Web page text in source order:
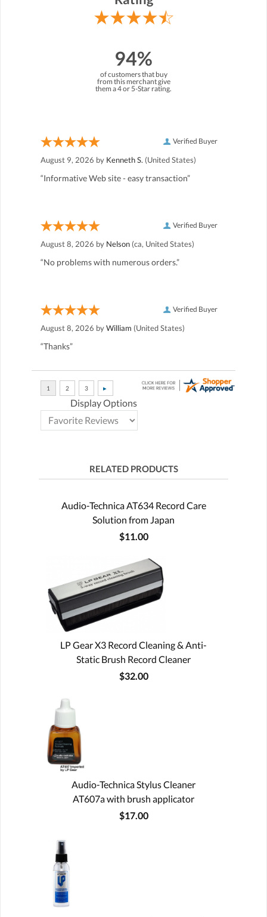
94%
of customers that buy
from this merchant give
them a 4 or 5-Star rating.
Verified Buyer
August 9, 2026 by Kenneth S. (United States)
“Informative Web site - easy transaction”
Verified Buyer
August 8, 2026 by Nelson (ca, United States)
“No problems with numerous orders.”
Verified Buyer
August 8, 2026 byWilliam (United States)
“Thanks”
Display Options
RELATED PRODUCTS
Audio-Technica AT634 Record Care
Solution from Japan
$11.00
LP Gear X3 Record Cleaning & Anti-
Static Brush Record Cleaner
$32.00
Audio-Technica Stylus Cleaner
AT607a with brush applicator
$17.00